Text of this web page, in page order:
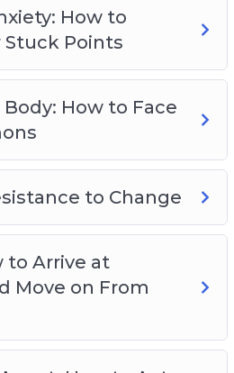
to Change
Arrive at Acceptance and
How to Act on Your
Your Goals
Obstacles: How to
Task Master
Tied-Down by the
to Banish Worry and
How to
Stuck Points
How to Face
to Change
to Arrive at
Move on From